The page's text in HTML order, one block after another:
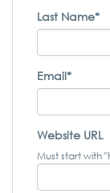
Last Name*
Email*
Website URL
Must start with